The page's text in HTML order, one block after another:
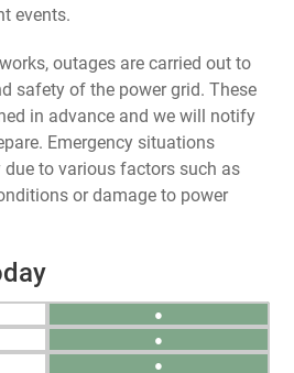
events.
outages are carried out to
safety of the power grid. These
in advance and we will notify
Emergency situations
to various factors such as
or damage to power
●
●
●